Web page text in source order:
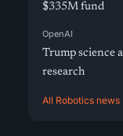
$335M fund
OpenAI
Trump science
research
All Robotics